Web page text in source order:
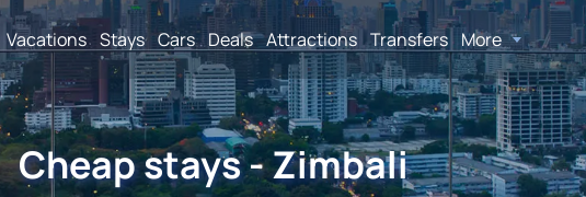
Vacations Stays Cars Deals Attractions Transfers More
Cheap stays - Zimbali